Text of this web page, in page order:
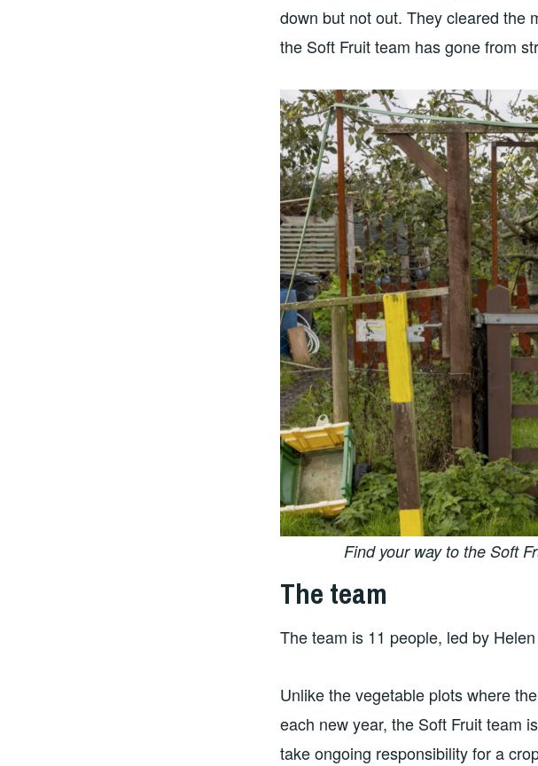
down but not out. They cleared the
the Soft Fruit team has gone from
Find your way to the Soft
The team
The team is 11 people, led by
Unlike the vegetable plots where
each new year, the Soft Fruit team
take ongoing responsibility for a